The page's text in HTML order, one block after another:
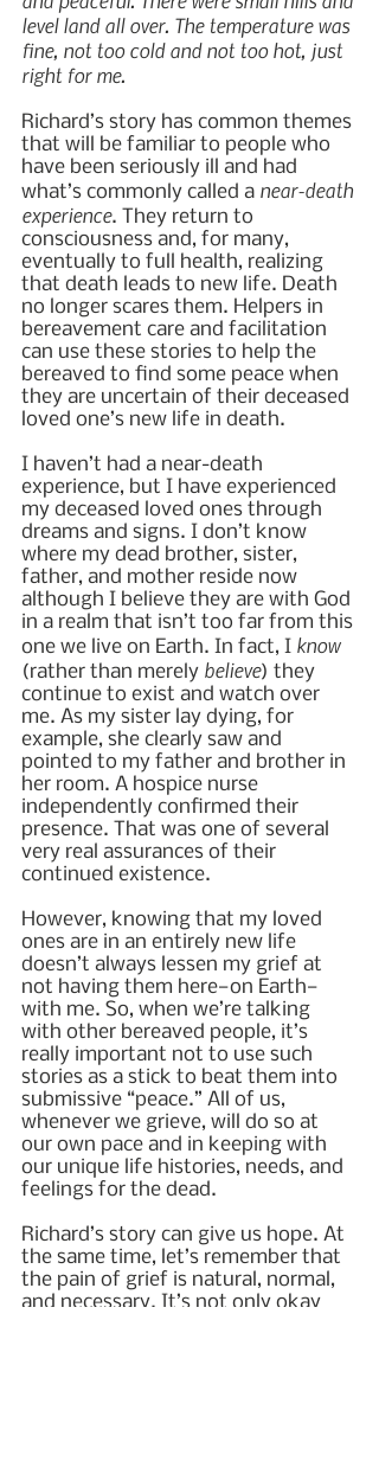
level land all over. The temperature was
fine, not too cold and not too hot, just
right for me.
Richard’s story has common themes
that will be familiar to people who
have been seriously ill and had
what’s commonly called a near-death
experience. They return to
consciousness and, for many,
eventually to full health, realizing
that death leads to new life. Death
no longer scares them. Helpers in
bereavement care and facilitation
can use these stories to help the
bereaved to find some peace when
they are uncertain of their deceased
loved one’s new life in death.
I haven’t had a near-death
experience, but I have experienced
my deceased loved ones through
dreams and signs. I don’t know
where my dead brother, sister,
father, and mother reside now
although I believe they are with God
in a realm that isn’t too far from this
one we live on Earth. In fact, I know
(rather than merely believe) they
continue to exist and watch over
me. As my sister lay dying, for
example, she clearly saw and
pointed to my father and brother in
her room. A hospice nurse
independently confirmed their
presence. That was one of several
very real assurances of their
continued existence.
However, knowing that my loved
ones are in an entirely new life
doesn’t always lessen my grief at
not having them here—on Earth—
with me. So, when we’re talking
with other bereaved people, it’s
really important not to use such
stories as a stick to beat them into
submissive “peace.” All of us,
whenever we grieve, will do so at
our own pace and in keeping with
our unique life histories, needs, and
feelings for the dead.
Richard’s story can give us hope. At
the same time, let’s remember that
the pain of grief is natural, normal,
and necessary. It’s not only okay